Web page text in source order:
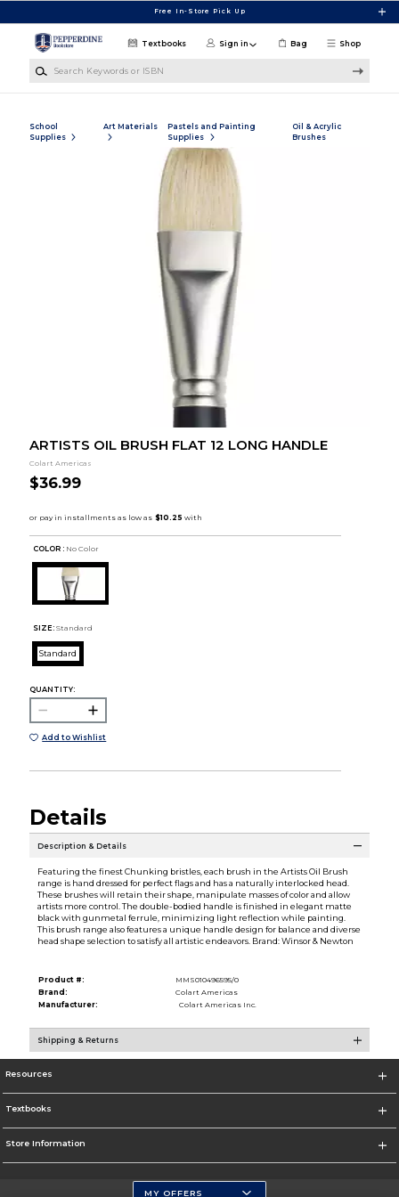
Free In-Store Pick Up
Shop
Textbooks Sign in Bag
School
Supplies
Art Materials
Pastels and Painting
Supplies
Oil & Acrylic
Brushes
ARTISTS OIL BRUSH FLAT 12 LONG HANDLE
Colart Americas
$36.99
COLOR : No Color
SIZE: Standard
Standard
QUANTITY:
Add to Wishlist
Details
Description & Details
Featuring the finest Chunking bristles, each brush in the Artists Oil Brush
range is hand dressed for perfect flags and has a naturally interlocked head.
These brushes will retain their shape, manipulate masses of color and allow
artists more control. The double-bodied handle is finished in elegant matte
black with gunmetal ferrule, minimizing light reflection while painting.
This brush range also features a unique handle design for balance and diverse
head shape selection to satisfy all artistic endeavors. Brand: Winsor & Newton
Product #:
MMS010496595/0
Brand:
Colart Americas
Manufacturer:
Colart Americas Inc.
Shipping & Returns
Resources
Textbooks
Store Information
MY OFFERS